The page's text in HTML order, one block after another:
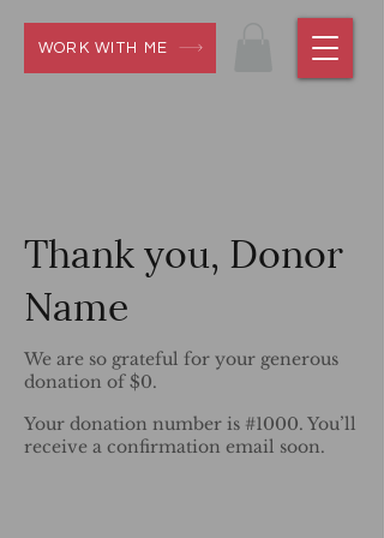
WORK WITH ME
Thank you, Donor
Name
We are so grateful for your generous
donation of $0.
Your donation number is #1000. You’ll
receive a confirmation email soon.